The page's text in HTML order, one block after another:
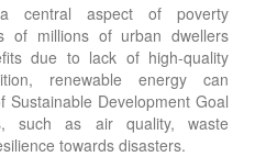
central aspect of poverty
of millions of urban dwellers
due to lack of high-quality
renewable energy can
Sustainable Development Goal
such as air quality, waste
towards disasters.